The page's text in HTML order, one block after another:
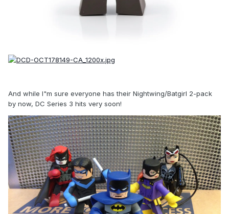
And while I"m sure everyone has their Nightwing/Batgirl 2-pack
by now, DC Series 3 hits very soon!